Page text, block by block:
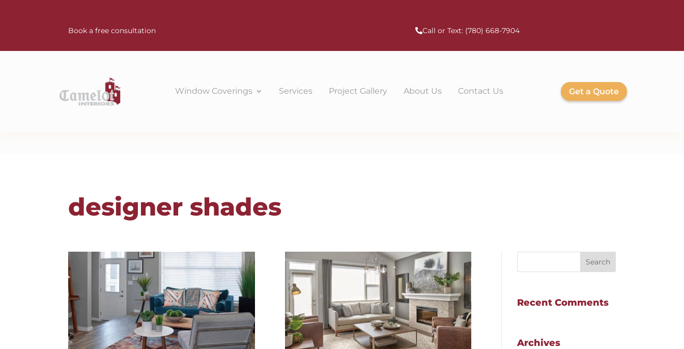
Book a free consultation Call or Text: (780) 668-7904
Window Coverings Services Project Gallery About Us Contact Us Get a Quote
designer shades
Recent Comments
Archives